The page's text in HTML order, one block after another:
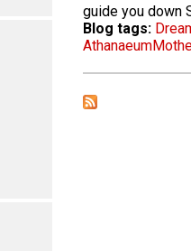
guide you down
Blog tags:
Athanaeum